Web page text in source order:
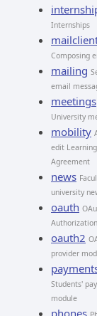
Internships
Composing
mailing
email
meetings
University
mobility
edit Learning
Agreement
news
university
oauth
Authorization
oauth2
provider
Students'
module
phones